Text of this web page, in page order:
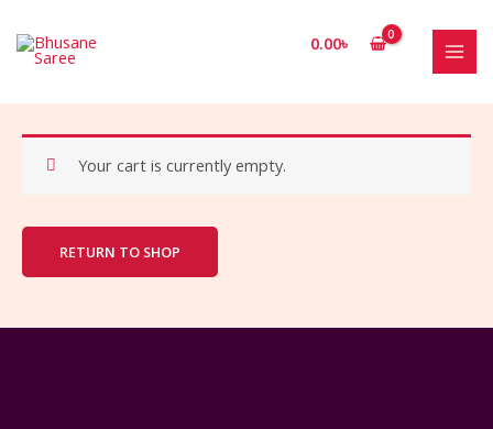
content
0.00৳
Your cart is currently empty.
RETURN TO SHOP